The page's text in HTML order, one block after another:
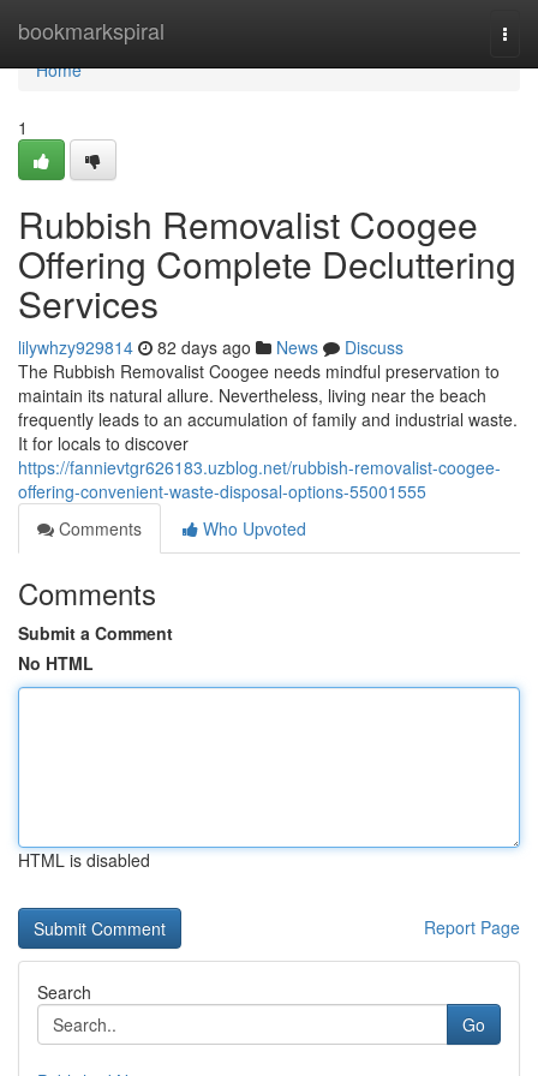
bookmarkspiral
Home
Home
1
Rubbish Removalist Coogee
Offering Complete Decluttering
Services
lilywhzy929814 82 days ago News
Discuss
The Rubbish Removalist Coogee needs mindful preservation to
maintain its natural allure. Nevertheless, living near the beach
frequently leads to an accumulation of family and industrial waste.
It for locals to discover
https://fannievtgr626183.uzblog.net/rubbish-removalist-coogee-
offering-convenient-waste-disposal-options-55001555
Comments
Who Upvoted
Comments
Submit a Comment
No HTML
HTML is disabled
Report Page
Search
Go